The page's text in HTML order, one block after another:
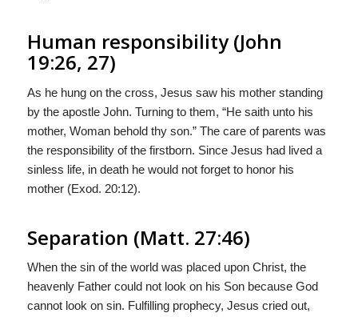
Human responsibility (John
19:26, 27)
As he hung on the cross, Jesus saw his mother standing
by the apostle John. Turning to them, “He saith unto his
mother, Woman behold thy son.” The care of parents was
the responsibility of the firstborn. Since Jesus had lived a
sinless life, in death he would not forget to honor his
mother (Exod. 20:12).
Separation (Matt. 27:46)
When the sin of the world was placed upon Christ, the
heavenly Father could not look on his Son because God
cannot look on sin. Fulfilling prophecy, Jesus cried out,